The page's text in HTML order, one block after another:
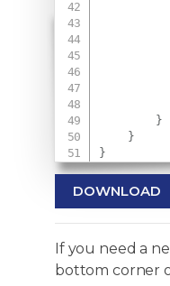
}
}
}
DOWNLOAD
If you need a
bottom corner